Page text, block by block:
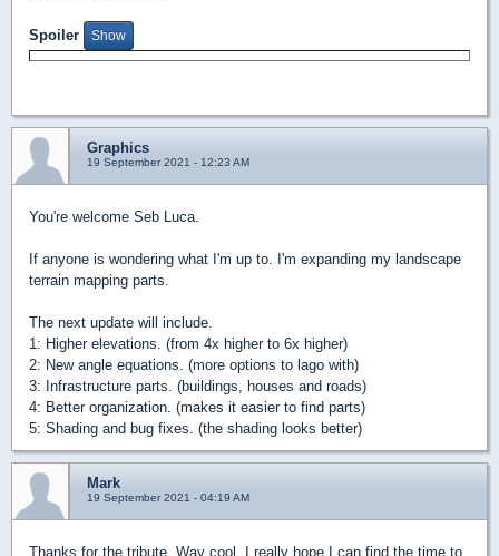
Spoiler
Graphics
19 September 2021 - 12:23 AM
You're welcome Seb Luca.
If anyone is wondering what I'm up to. I'm expanding my landscape
terrain mapping parts.
The next update will include.
1: Higher elevations. (from 4x higher to 6x higher)
2: New angle equations. (more options to lago with)
3: Infrastructure parts. (buildings, houses and roads)
4: Better organization. (makes it easier to find parts)
5: Shading and bug fixes. (the shading looks better)
Mark
19 September 2021 - 04:19 AM
Thanks for the tribute. Way cool. I really hope I can find the time to